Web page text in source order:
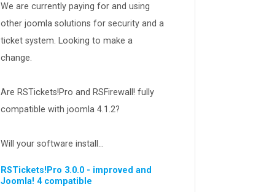
Partners
RSBooking!
We are currently paying for and using
other joomla solutions for security and a
ticket system. Looking to make a
change.
Are RSTickets!Pro and RSFirewall! fully
compatible with joomla 4.1.2?
Will your software install...
RSTickets!Pro 3.0.0 - improved and
Joomla! 4 compatible